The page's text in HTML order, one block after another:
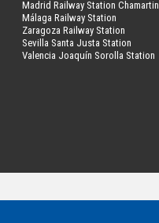
Madrid Railway Station Chamartin
Málaga Railway Station
Zaragoza Railway Station
Sevilla Santa Justa Station
Valencia Joaquín Sorolla Station